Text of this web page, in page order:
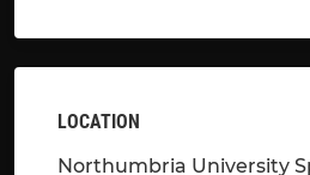
LOCATION
Northumbria University